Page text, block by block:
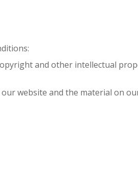
and other intellectual
website and the material on